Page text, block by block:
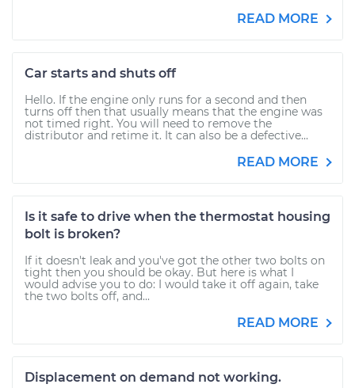
READ MORE
Car starts and shuts off
Hello. If the engine only runs for a second and then
turns off then that usually means that the engine was
not timed right. You will need to remove the
distributor and retime it. It can also be a defective...
READ MORE
Is it safe to drive when the thermostat housing
bolt is broken?
If it doesn't leak and you've got the other two bolts on
tight then you should be okay. But here is what I
would advise you to do: I would take it off again, take
the two bolts off, and...
READ MORE
Displacement on demand not working.